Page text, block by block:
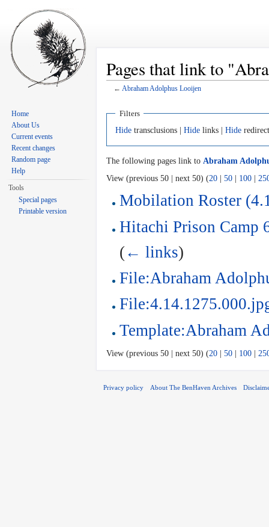
Pages that link to
← Abraham Adolphus Looijen
Filters
Hide transclusions | Hide links | Hide
The following pages link to Abraham
View (previous 50 | next 50) (20 50 100
Mobilation Roster
Hitachi Prison Camp
(← links)
File:Abraham
Template:Abraham
View (previous 50 | next 50) (20 | 50 | 100 |
Home
About Us
Current events
Recent changes
Random page
Help
Tools
Special pages
Printable version
Privacy policy About The BenHaven Archives